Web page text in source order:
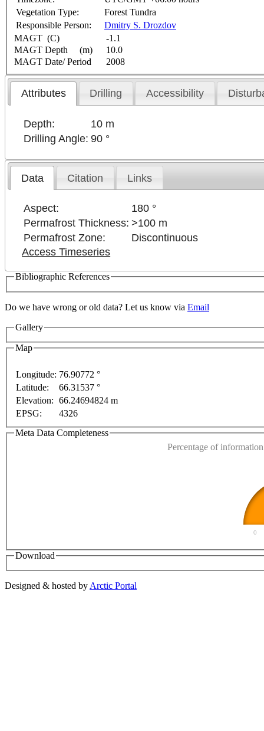
Vegetation Type:
Forest Tundra
Responsible Person:
Dmitry S. Drozdov
MAGT (C)
-1.1
MAGT Depth (m)
10.0
MAGT Date/ Period
2008
Attributes Drilling Accessibility
Depth:
10 m
Drilling Angle: 90 °
Data Citation Links
Aspect:
180 °
Permafrost Thickness: >100 m
Permafrost Zone:
Discontinuous
Access Timeseries
Bibliographic References
Do we have wrong or old data? Let us know via Email
Gallery
Map
For development purposes only
Longitude: 76.90772 °
Latitude:
66.31537 °
Elevation: 66.24694824 m
EPSG:
4326
Meta Data Completeness
Percentage of
0
Download
Designed & hosted by Arctic Portal